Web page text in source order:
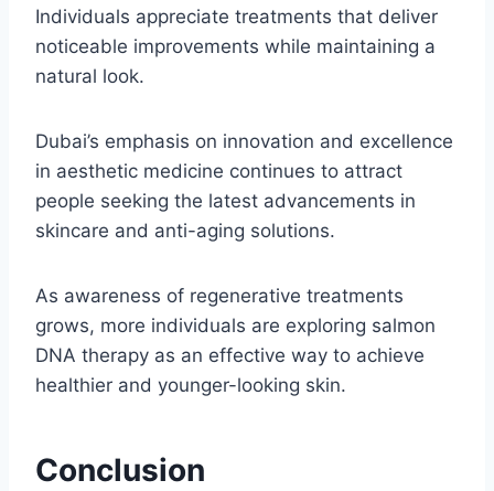
Individuals appreciate treatments that deliver
noticeable improvements while maintaining a
natural look.
Dubai’s emphasis on innovation and excellence
in aesthetic medicine continues to attract
people seeking the latest advancements in
skincare and anti-aging solutions.
As awareness of regenerative treatments
grows, more individuals are exploring salmon
DNA therapy as an effective way to achieve
healthier and younger-looking skin.
Conclusion